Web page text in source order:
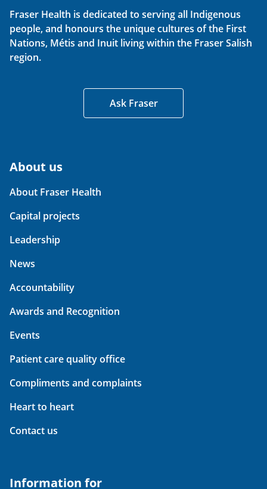
Fraser Health is dedicated to serving all Indigenous
people, and honours the unique cultures of the First
Nations, Métis and Inuit living within the Fraser Salish
region.
Ask Fraser
About us
About Fraser Health
Capital projects
Leadership
News
Accountability
Awards and Recognition
Events
Patient care quality office
Compliments and complaints
Heart to heart
Contact us
Information for